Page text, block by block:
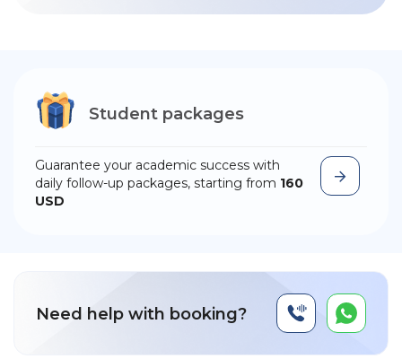
Student packages
Guarantee your academic success with
daily follow-up packages, starting from 160
USD
Need help with booking?